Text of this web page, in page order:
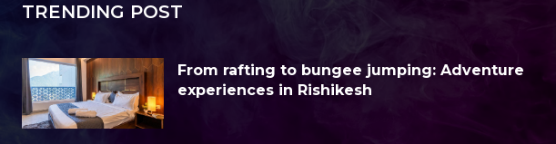
TRENDING POST
From rafting to bungee jumping: Adventure
experiences in Rishikesh